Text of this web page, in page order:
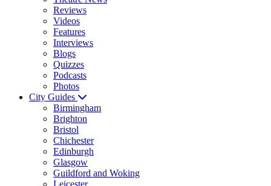
Reviews
Videos
Features
Interviews
Blogs
Quizzes
Podcasts
Photos
City Guides
Birmingham
Brighton
Bristol
Chichester
Edinburgh
Glasgow
Guildford and Woking
Leicester